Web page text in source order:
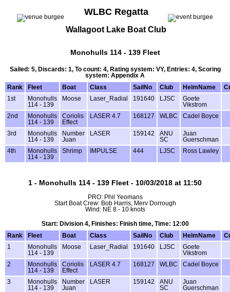
WLBC Regatta
Wallagoot Lake Boat Club
Monohulls 114 - 139 Fleet
Sailed: 5, Discards: 1, To count: 4, Rating system: VY, Entries: 4, Scoring
system: Appendix A
Rank
Fleet Boat Class SailNo Club HelmName
1st
Monohulls
114 - 139
Moose Laser_Radial 191640 LJSC
Goete
Vikstrom
2nd
Monohulls
114 - 139
Coriolis
Effect
LASER 4.7 168127 WLBC Cadel Boyce
3rd
Monohulls
114 - 139
Number
Juan
LASER 159142
ANU
SC
Juan
Guerschman
4th
Monohulls
114 - 139
Shrimp IMPULSE 444 LJSC Ross Lawley
1 - Monohulls 114 - 139 Fleet - 10/03/2018 at 11:50
PRO: Phil Yeomans
Start Boat Crew: Bob Harris, Merv Dorrough
Wind: NE 8 - 10 knots
Start: Division 4, Finishes: Finish time, Time: 12:00
Rank
Fleet Boat Class SailNo Club HelmName
1
Monohulls
114 - 139
Moose Laser_Radial 191640 LJSC
Goete
Vikstrom
2
Monohulls
114 - 139
Coriolis
Effect
LASER 4.7 168127 WLBC Cadel Boyce
3
Monohulls
114 - 139
Number
Juan
LASER 159142
ANU
SC
Juan
Guerschman